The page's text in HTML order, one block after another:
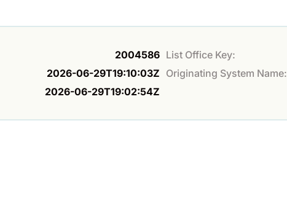
2004586 List Office Key:
2026-06-29T19:10:03Z Originating System Name:
2026-06-29T19:02:54Z